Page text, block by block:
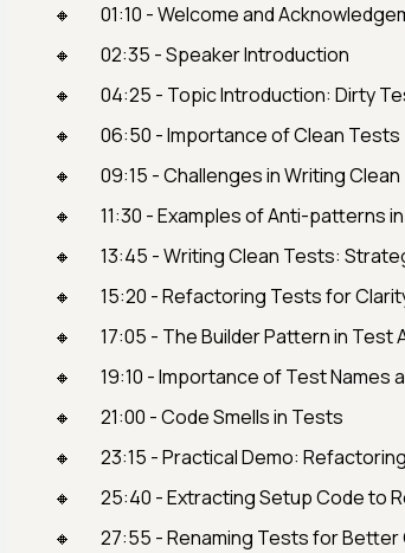
01:10 - Welcome and
02:35 - Speaker Introduction
04:25 - Topic Introduction: Dirty
06:50 - Importance of Clean Tests
09:15 - Challenges in Writing
11:30 - Examples of Anti-patterns
13:45 - Writing Clean Tests:
15:20 - Refactoring Tests for
17:05 - The Builder Pattern in Test
19:10 - Importance of Test Names
21:00 - Code Smells in Tests
23:15 - Practical Demo:
25:40 - Extracting Setup Code to
27:55 - Renaming Tests for Better